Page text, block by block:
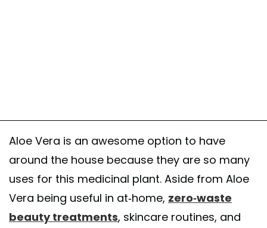
Aloe Vera is an awesome option to have
around the house because they are so many
uses for this medicinal plant. Aside from Aloe
Vera being useful in at-home, zero-waste
beauty treatments, skincare routines, and